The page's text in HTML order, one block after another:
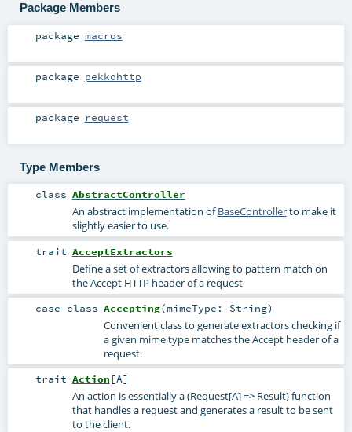
Package Members
package macros
package pekkohttp
package request
Type Members
class AbstractController
An abstract implementation ofBaseControllerto make it
slightly easier to use.
trait AcceptExtractors
Define a set of extractors allowing to pattern match on
the Accept HTTP header of a request
case class Accepting(mimeType: String)
Convenient class to generate extractors checking if
a given mime type matches the Accept header of a
request.
trait Action [A]
An action is essentially a (Request[A] => Result) function
that handles a request and generates a result to be sent
to the client.